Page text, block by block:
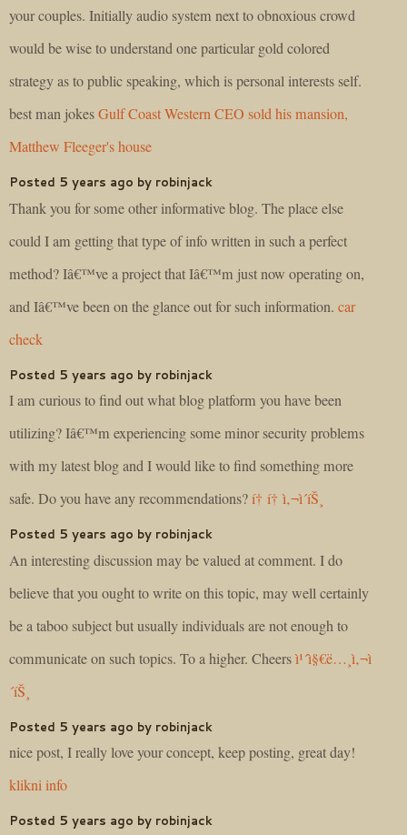
your couples. Initially audio system next to obnoxious crowd
would be wise to understand one particular gold colored
strategy as to public speaking, which is personal interests self.
best man jokesGulf Coast Western CEO sold his mansion,
Matthew Fleeger's house
Posted 5 years ago by robinjack
Thank you for some other informative blog. The place else
could I am getting that type of info written in such a perfect
method? Iâ€™ve a project that Iâ€™m just now operating on,
and Iâ€™ve been on the glance out for such information. car
check
Posted 5 years ago by robinjack
I am curious to find out what blog platform you have been
utilizing? Iâ€™m experiencing some minor security problems
with my latest blog and I would like to find something more
safe. Do you have any recommendations?í† í† ì‚¬ì´íŠ¸
Posted 5 years ago by robinjack
An interesting discussion may be valued at comment. I do
believe that you ought to write on this topic, may well certainly
be a taboo subject but usually individuals are not enough to
communicate on such topics. To a higher. Cheersì¹´ì§€ë…¸ì‚¬ì
´íŠ¸
Posted 5 years ago by robinjack
nice post, I really love your concept, keep posting, great day!
klikni info
Posted 5 years ago by robinjack